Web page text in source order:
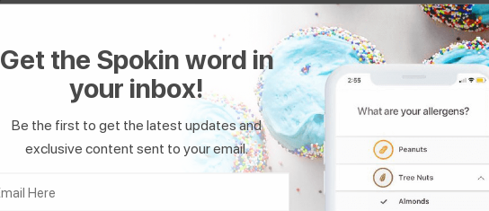
who manages peanut, tree nut,
Get the Spokin word in
your inbox!
Be the first to get the latest updates and
exclusive content sent to your email.